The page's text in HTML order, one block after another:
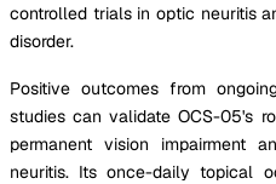
controlled trials in optic neuritis
disorder.
Positive outcomes from
studies can validate OCS-05's
permanent vision impairment
neuritis. Its once-daily topical